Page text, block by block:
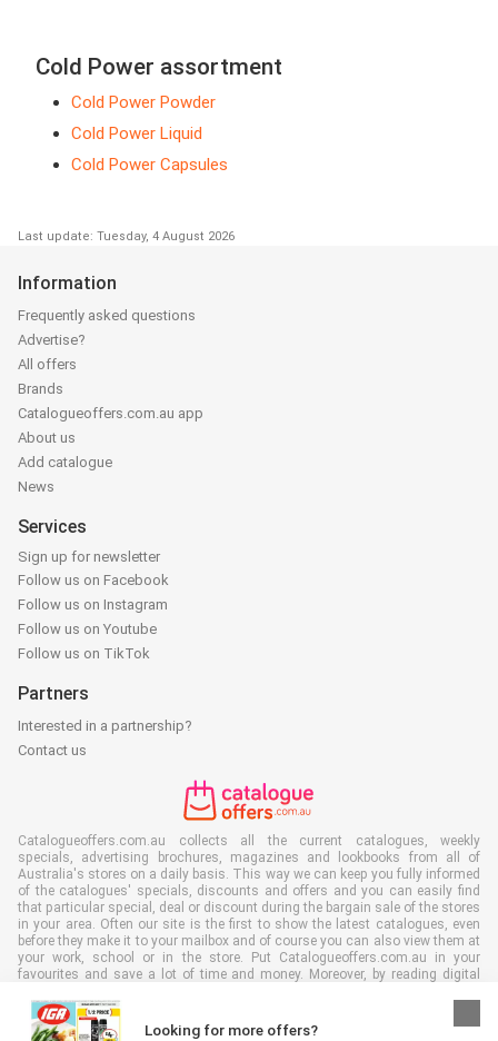
Cold Power assortment
Cold Power Powder
Cold Power Liquid
Cold Power Capsules
Last update: Tuesday, 4 August 2026
Looking for more offers?
Information
Frequently asked questions
Advertise?
All offers
Brands
Catalogueoffers.com.au app
About us
Add catalogue
News
Services
Sign up for newsletter
Follow us on Facebook
Follow us on Instagram
Follow us on Youtube
Follow us on TikTok
Partners
Interested in a partnership?
Contact us
Catalogueoffers.com.au collects all the current catalogues, weekly
specials, advertising brochures, magazines and lookbooks from all of
Australia's stores on a daily basis. This way we can keep you fully informed
of the catalogues' specials, discounts and offers and you can easily find
that particular special, deal or discount during the bargain sale of the stores
in your area. Often our site is the first to show the latest catalogues, even
before they make it to your mailbox and of course you can also view them at
your work, school or in the store. Put Catalogueoffers.com.au in your
favourites and save a lot of time and money. Moreover, by reading digital
good for our environment.